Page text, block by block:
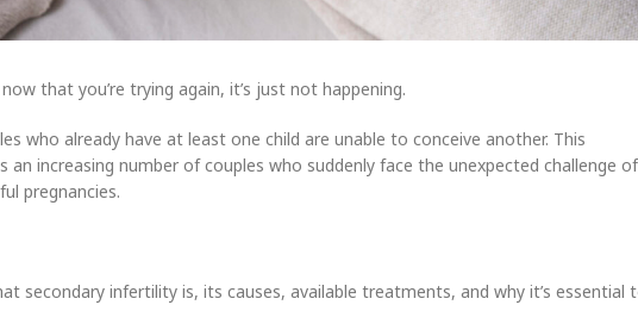
that you’re trying again, it’s just not happening.
who already have at least one child are unable to conceive another. This
increasing number of couples who suddenly face the unexpected challenge of
pregnancies.
secondary infertility is, its causes, available treatments, and why it’s essential